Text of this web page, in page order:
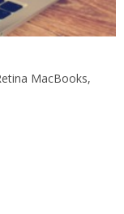
MacBooks,